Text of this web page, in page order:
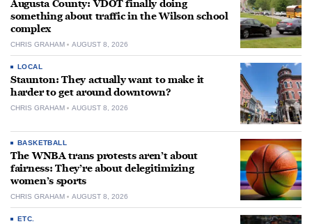
Augusta County: VDOT finally doing
something about traffic in the Wilson school
complex
CHRIS GRAHAM AUGUST 8, 2026
LOCAL
Staunton: They actually want to make it
harder to get around downtown?
CHRIS GRAHAM AUGUST 8, 2026
BASKETBALL
The WNBA trans protests aren’t about
fairness: They’re about delegitimizing
women’s sports
CHRIS GRAHAM AUGUST 8, 2026
ETC.